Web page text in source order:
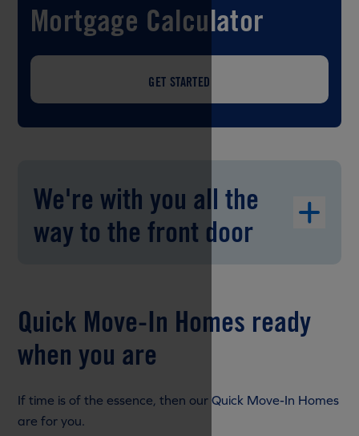
Mortgage Calculator
GET STARTED
We're with you all the
way to the front door
Quick Move-In Homes ready
when you are
If time is of the essence, then our Quick Move-In Homes
are for you.